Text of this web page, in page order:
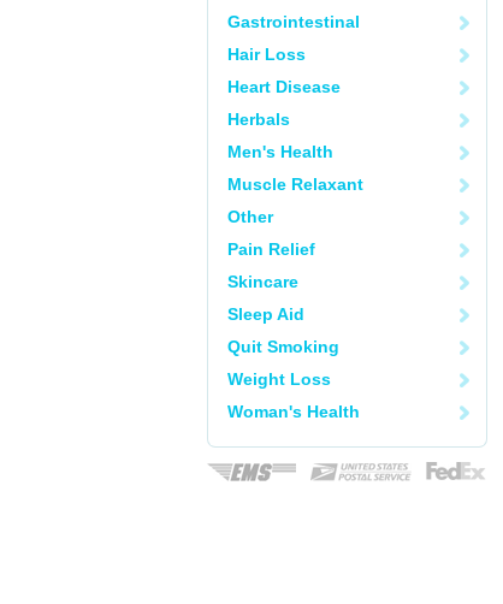
Gastrointestinal
Hair Loss
Heart Disease
Herbals
Men's Health
Muscle Relaxant
Other
Pain Relief
Skincare
Sleep Aid
Quit Smoking
Weight Loss
Woman's Health